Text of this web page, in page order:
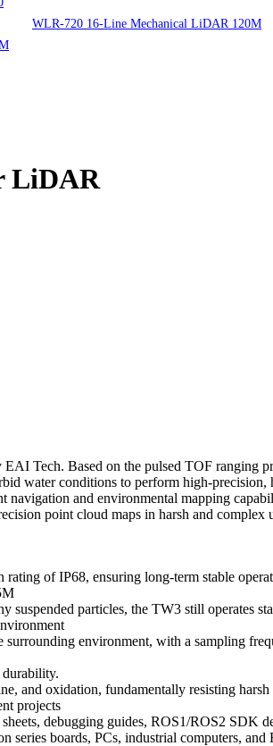
WLR-720 16-Line Mechanical LiDAR 120M
LiDAR
Tech. Based on the pulsed TOF ranging
water conditions to perform high-
navigation and environmental mapping
point cloud maps in harsh and
of IP68, ensuring long-term stable
particles, the TW3 still operates
surrounding environment, with a sampling
durability.
and oxidation, fundamentally resisting
projects
debugging guides, ROS1/ROS2 SDK
series boards, PCs, industrial computers, and